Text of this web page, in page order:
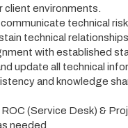
environments.
technical
technical
with established
update all technical
and knowledge
(Service Desk) &
needed